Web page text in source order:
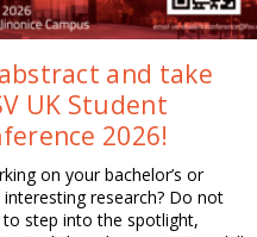
and take
UK Student
2026!
on your bachelor’s or
interesting research? Do not
step into the spotlight,